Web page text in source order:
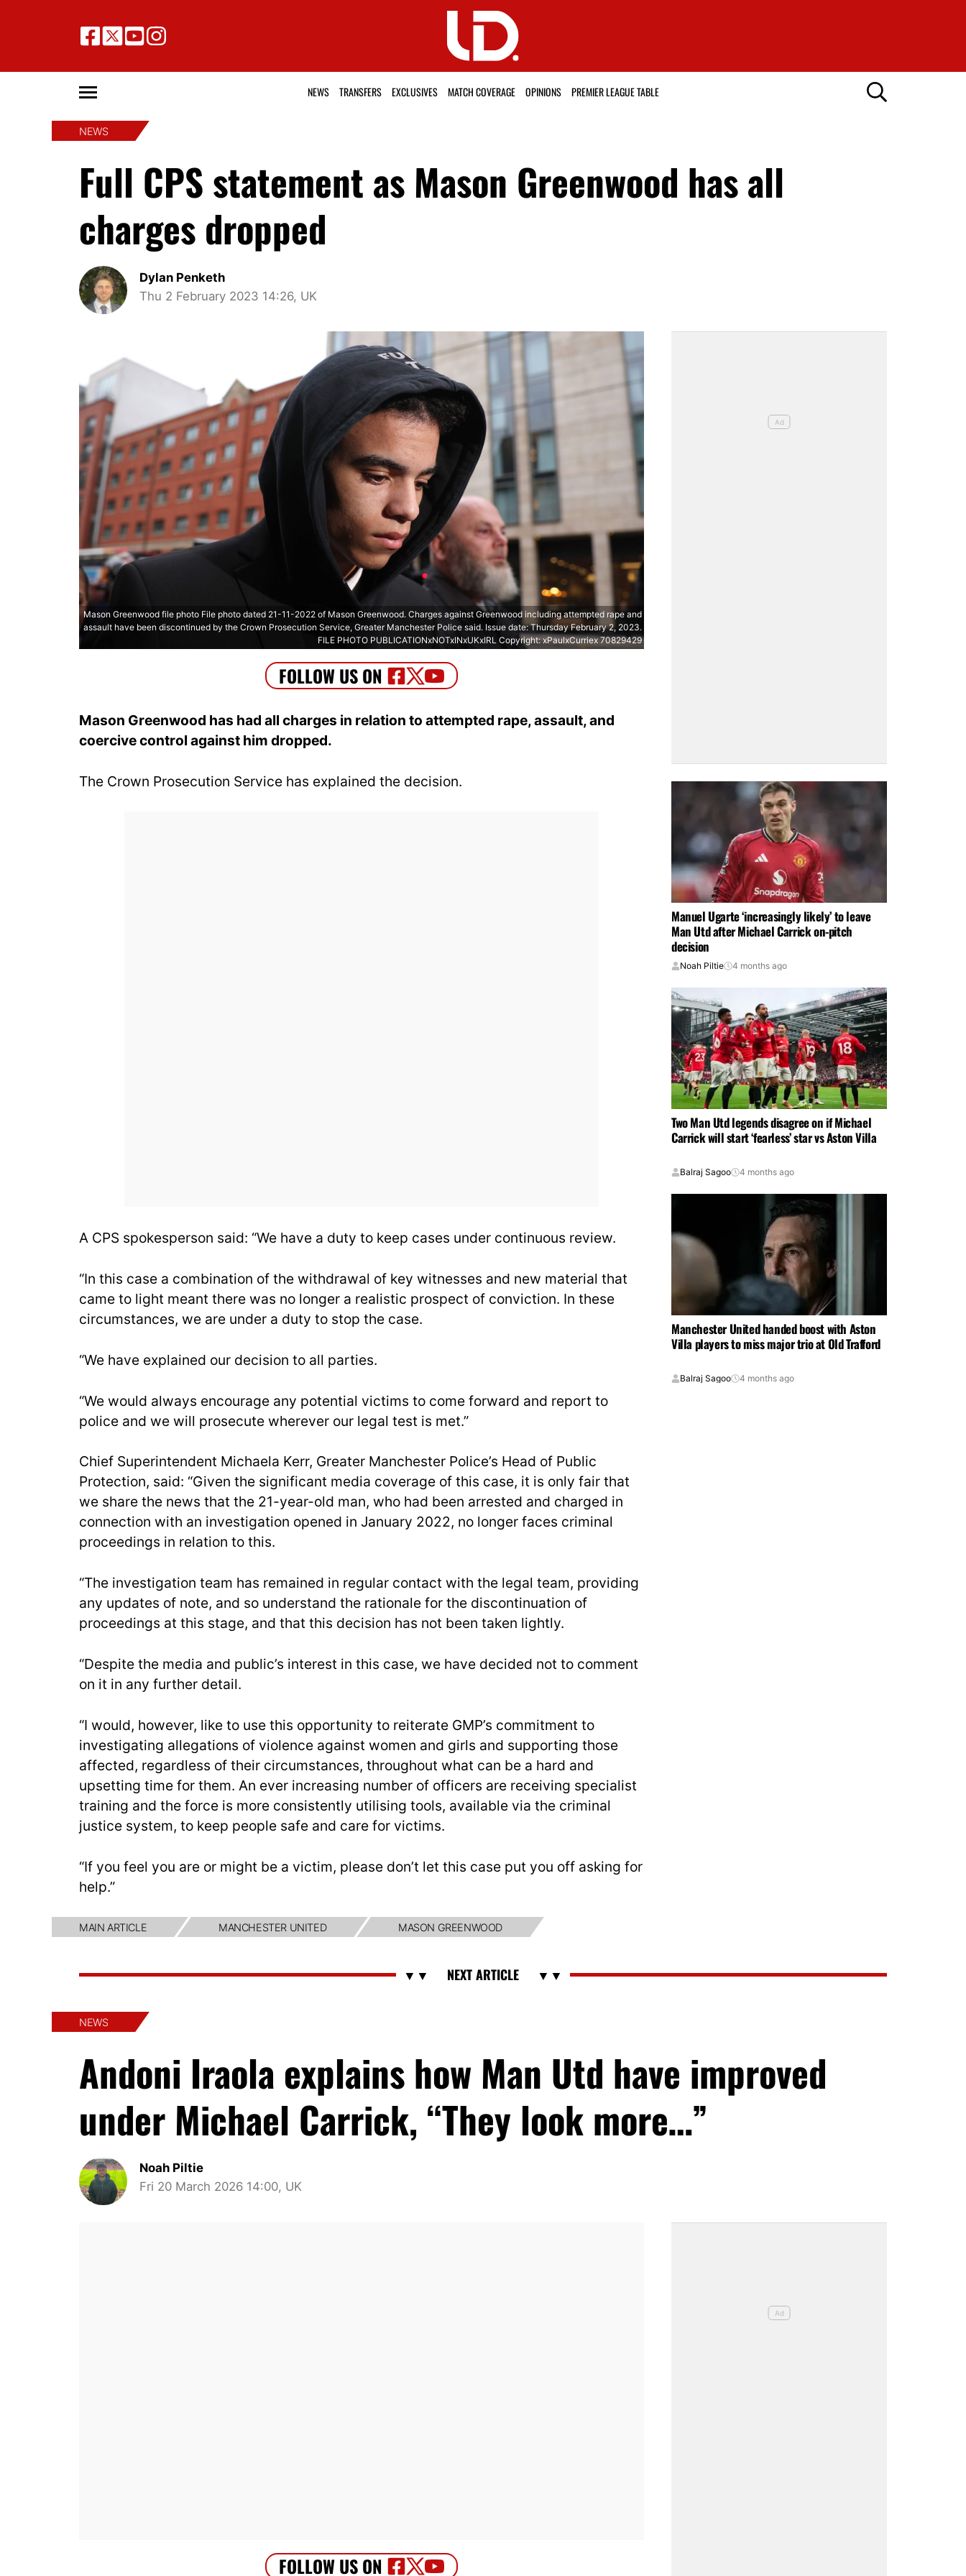
NEWS TRANSFERS EXCLUSIVES MATCH COVERAGE OPINIONS PREMIER LEAGUE TABLE
NEWS
Full CPS statement as Mason Greenwood has all
charges dropped
Dylan Penketh
Thu 2 February 2023 14:26, UK
Mason Greenwood file photo File photo dated 21-11-2022 of Mason Greenwood. Charges against Greenwood including attempted rape and
assault have been discontinued by the Crown Prosecution Service, Greater Manchester Police said. Issue date: Thursday February 2, 2023.
FILE PHOTO PUBLICATIONxNOTxINxUKxIRL Copyright: xPaulxCurriex 70829429
Mason Greenwood has had all charges in relation to attempted rape, assault, and
coercive control against him dropped.
The Crown Prosecution Service has explained the decision.
A CPS spokesperson said: “We have a duty to keep cases under continuous review.
“In this case a combination of the withdrawal of key witnesses and new material that
came to light meant there was no longer a realistic prospect of conviction. In these
circumstances, we are under a duty to stop the case.
“We have explained our decision to all parties.
“We would always encourage any potential victims to come forward and report to
police and we will prosecute wherever our legal test is met.”
Chief Superintendent Michaela Kerr, Greater Manchester Police’s Head of Public
Protection, said: “Given the significant media coverage of this case, it is only fair that
we share the news that the 21-year-old man, who had been arrested and charged in
connection with an investigation opened in January 2022, no longer faces criminal
proceedings in relation to this.
“The investigation team has remained in regular contact with the legal team, providing
any updates of note, and so understand the rationale for the discontinuation of
proceedings at this stage, and that this decision has not been taken lightly.
“Despite the media and public’s interest in this case, we have decided not to comment
on it in any further detail.
“I would, however, like to use this opportunity to reiterate GMP’s commitment to
investigating allegations of violence against women and girls and supporting those
affected, regardless of their circumstances, throughout what can be a hard and
upsetting time for them. An ever increasing number of officers are receiving specialist
training and the force is more consistently utilising tools, available via the criminal
justice system, to keep people safe and care for victims.
“If you feel you are or might be a victim, please don’t let this case put you off asking for
help.”
MAIN ARTICLE MANCHESTER UNITED MASON GREENWOOD
Manuel Ugarte ‘increasingly likely’ to leave
Man Utd after Michael Carrick on-pitch
decision
Noah Piltie 4 months ago
Two Man Utd legends disagree on if Michael
Carrick will start ‘fearless’ star vs Aston Villa
Balraj Sagoo 4 months ago
Manchester United handed boost with Aston
Villa players to miss major trio at Old Trafford
Balraj Sagoo 4 months ago
NEWS
Andoni Iraola explains how Man Utd have improved
under Michael Carrick, “They look more…”
Noah Piltie
Fri 20 March 2026 14:00, UK